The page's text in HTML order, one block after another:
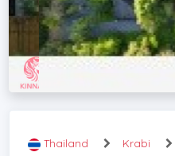
Thailand Krabi